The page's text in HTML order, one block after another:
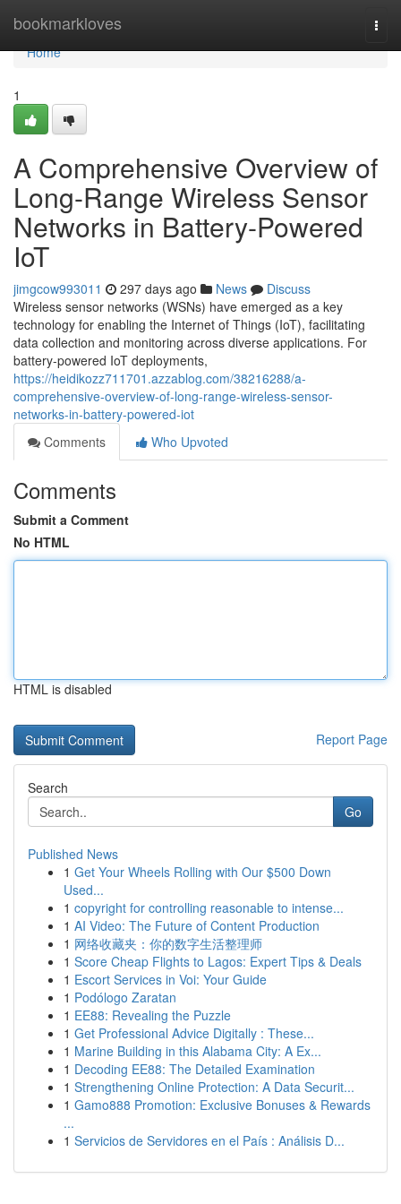
bookmarkloves
Home
Home
1
A Comprehensive Overview of
Long-Range Wireless Sensor
Networks in Battery-Powered
IoT
jimgcow993011 297 days ago News
Discuss
Wireless sensor networks (WSNs) have emerged as a key
technology for enabling the Internet of Things (IoT), facilitating
data collection and monitoring across diverse applications. For
battery-powered IoT deployments,
https://heidikozz711701.azzablog.com/38216288/a-
comprehensive-overview-of-long-range-wireless-sensor-
networks-in-battery-powered-iot
Comments
Who Upvoted
Comments
Submit a Comment
No HTML
HTML is disabled
Report Page
Search
Go
Published News
1 Get Your Wheels Rolling with Our $500 Down
Used...
1 copyright for controlling reasonable to intense...
1 AI Video: The Future of Content Production
1 网络收藏夹：你的数字生活整理师
1 Score Cheap Flights to Lagos: Expert Tips & Deals
1 Escort Services in Voi: Your Guide
1 Podólogo Zaratan
1 EE88: Revealing the Puzzle
1 Get Professional Advice Digitally : These...
1 Marine Building in this Alabama City: A Ex...
1 Decoding EE88: The Detailed Examination
1 Strengthening Online Protection: A Data Securit...
1 Gamo888 Promotion: Exclusive Bonuses & Rewards
...
1 Servicios de Servidores en el País : Análisis D...